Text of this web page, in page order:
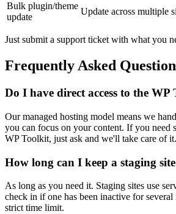
Bulk plugin/theme
update
Update across multiple
Just submit a support ticket with what you
Frequently Asked
Do I have direct access to the WP
Our managed hosting model means we
you can focus on your content. If you need
WP Toolkit, just ask and we'll take care of it.
How long can I keep a staging
As long as you need it. Staging sites use
check in if one has been inactive for several
strict time limit.